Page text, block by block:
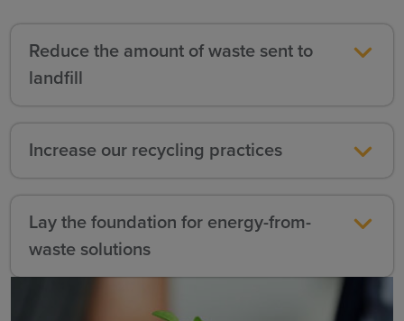
Reduce the amount of waste sent to
landfill
Increase our recycling practices
Lay the foundation for energy-from-
waste solutions